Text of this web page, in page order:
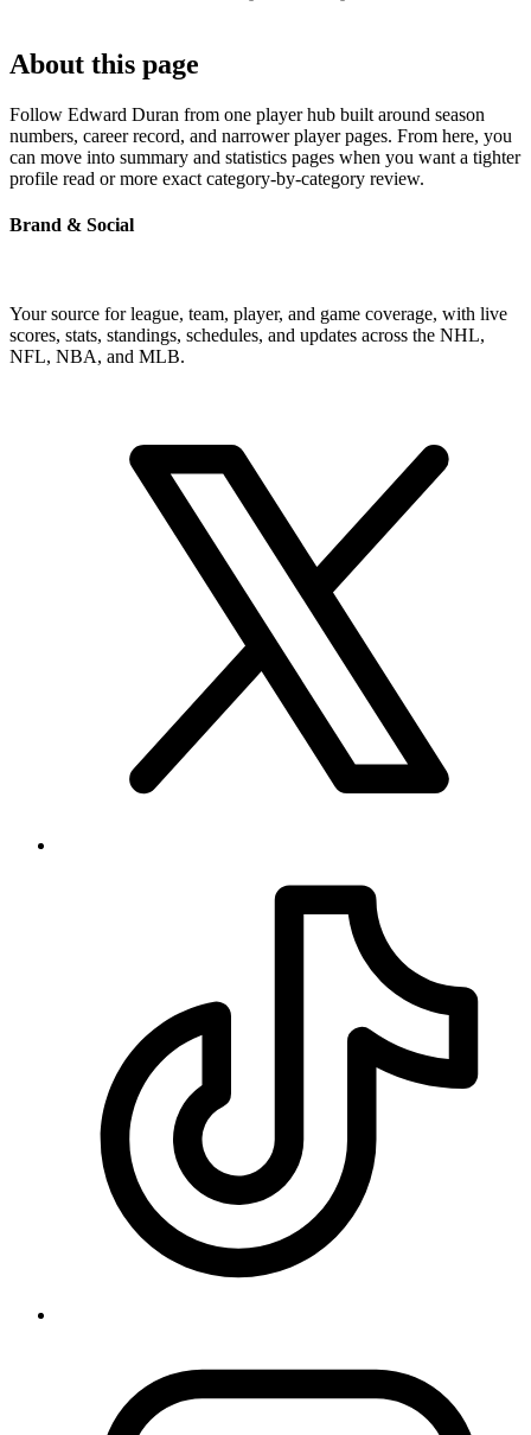
About this page
Follow Edward Duran from one player hub built around season
numbers, career record, and narrower player pages. From here, you
can move into summary and statistics pages when you want a tighter
profile read or more exact category-by-category review.
Brand & Social
Your source for league, team, player, and game coverage, with live
scores, stats, standings, schedules, and updates across the NHL,
NFL, NBA, and MLB.